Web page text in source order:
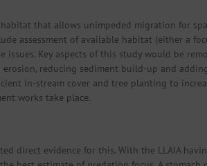
that allows unimpeded migration for
assessment of available habitat (either a
Key aspects of this study would be
reducing sediment build-up and
in-stream cover and tree planting to
works take place.
direct evidence for this. With the LLAIA